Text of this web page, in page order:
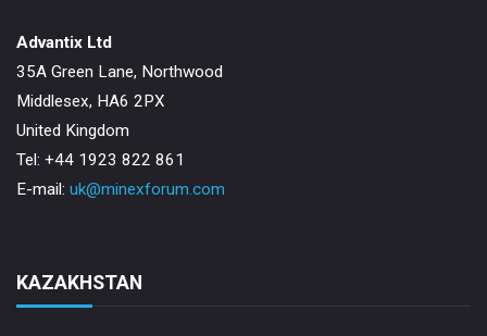
Advantix Ltd
35A Green Lane, Northwood
Middlesex, HA6 2PX
United Kingdom
Tel: +44 1923 822 861
E-mail: uk@minexforum.com
KAZAKHSTAN